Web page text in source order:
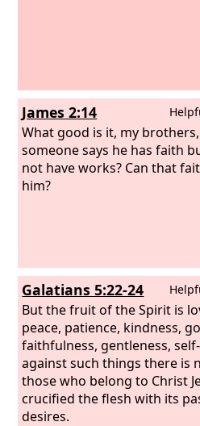
James 2:14
What good is it, my
someone says he has faith
not have works? Can that
him?
Galatians 5:22-24
But the fruit of the Spirit is
peace, patience, kindness,
faithfulness, gentleness,
against such things there is
those who belong to Christ
crucified the flesh with its
desires.